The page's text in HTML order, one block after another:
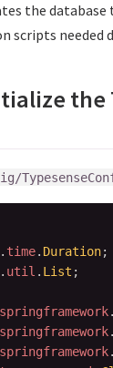
the
scripts needed
the
. time. Duration;
. util . List ;
springframework.
springframework.
springframework.